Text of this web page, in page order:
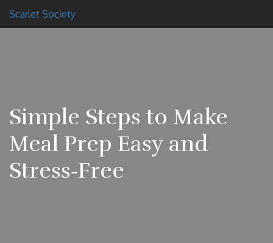
Scarlet Society
Simple Steps to Make
Meal Prep Easy and
Stress‑Free